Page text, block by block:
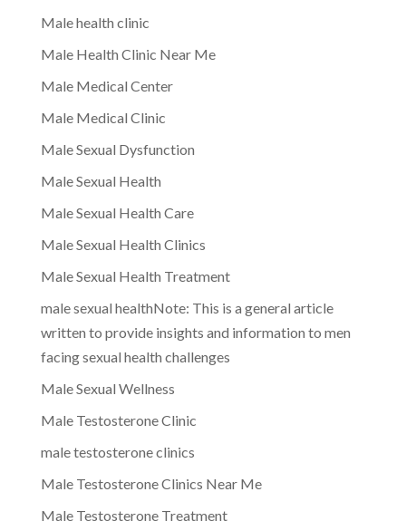
Male health clinic
Male Health Clinic Near Me
Male Medical Center
Male Medical Clinic
Male Sexual Dysfunction
Male Sexual Health
Male Sexual Health Care
Male Sexual Health Clinics
Male Sexual Health Treatment
male sexual healthNote: This is a general article
written to provide insights and information to men
facing sexual health challenges
Male Sexual Wellness
Male Testosterone Clinic
male testosterone clinics
Male Testosterone Clinics Near Me
Male Testosterone Treatment